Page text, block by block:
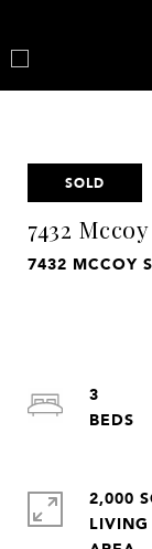
SOLD
7432
7432 MCCOY
3
2,000
LIVING